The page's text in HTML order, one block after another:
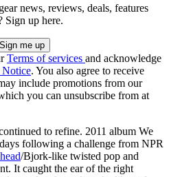
news, reviews, deals, features
Sign up here.
Terms of services and acknowledge
. You also agree to receive
include promotions from our
you can unsubscribe from at
to refine. 2011 album We
following a challenge from NPR
/Bjork-like twisted pop and
It caught the ear of the right